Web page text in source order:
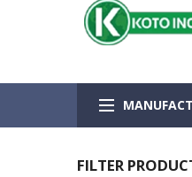
FILTER